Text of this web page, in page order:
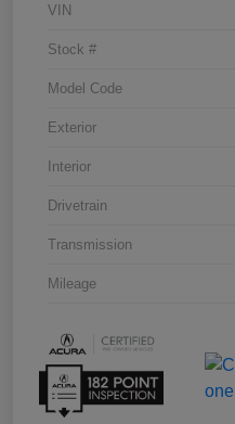
VIN
Stock #
Model Code
Exterior
Interior
Drivetrain
Transmission
Mileage